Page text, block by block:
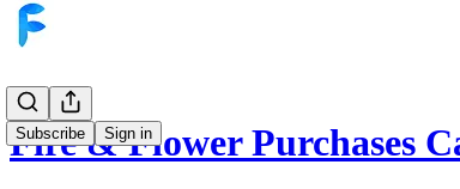
Subscribe Sign in
Fire & Flower Purchases